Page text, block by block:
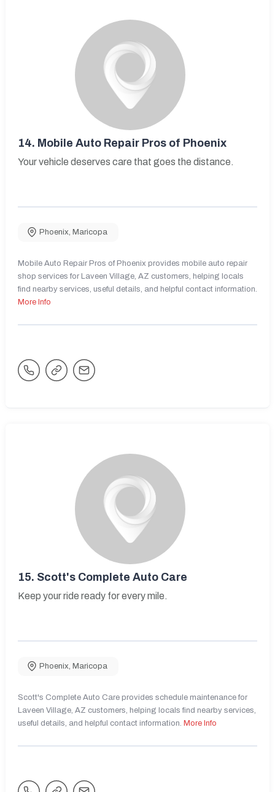
14. Mobile Auto Repair Pros of Phoenix
Your vehicle deserves care that goes the distance.
Phoenix, Maricopa
Mobile Auto Repair Pros of Phoenix provides mobile auto repair
shop services for Laveen Village, AZ customers, helping locals
find nearby services, useful details, and helpful contact information.
More Info
15. Scott's Complete Auto Care
Keep your ride ready for every mile.
Phoenix, Maricopa
Scott's Complete Auto Care provides schedule maintenance for
Laveen Village, AZ customers, helping locals find nearby services,
useful details, and helpful contact information. More Info